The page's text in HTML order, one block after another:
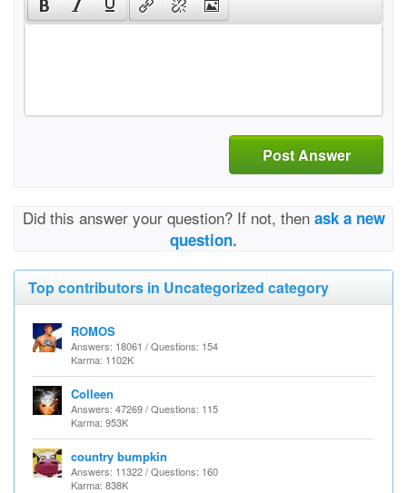
Post Answer
Did this answer your question? If not, then ask a new
question.
Top contributors in Uncategorized category
ROMOS
Answers: 18061 / Questions: 154
Karma: 1102K
Colleen
Answers: 47269 / Questions: 115
Karma: 953K
country bumpkin
Answers: 11322 / Questions: 160
Karma: 838K